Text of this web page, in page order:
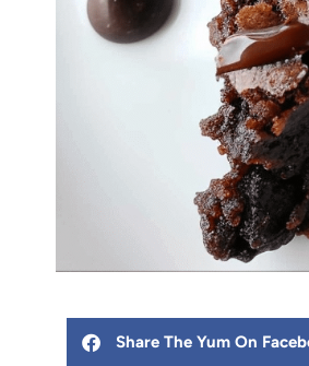
Share The Yum On